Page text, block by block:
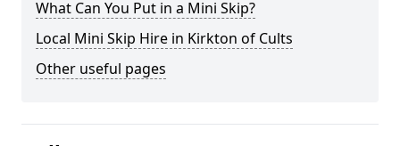
What Can You Put in a Mini Skip?
Local Mini Skip Hire in Kirkton of Cults
Other useful pages